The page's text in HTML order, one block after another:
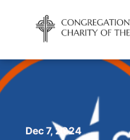
Dec 7, 2024